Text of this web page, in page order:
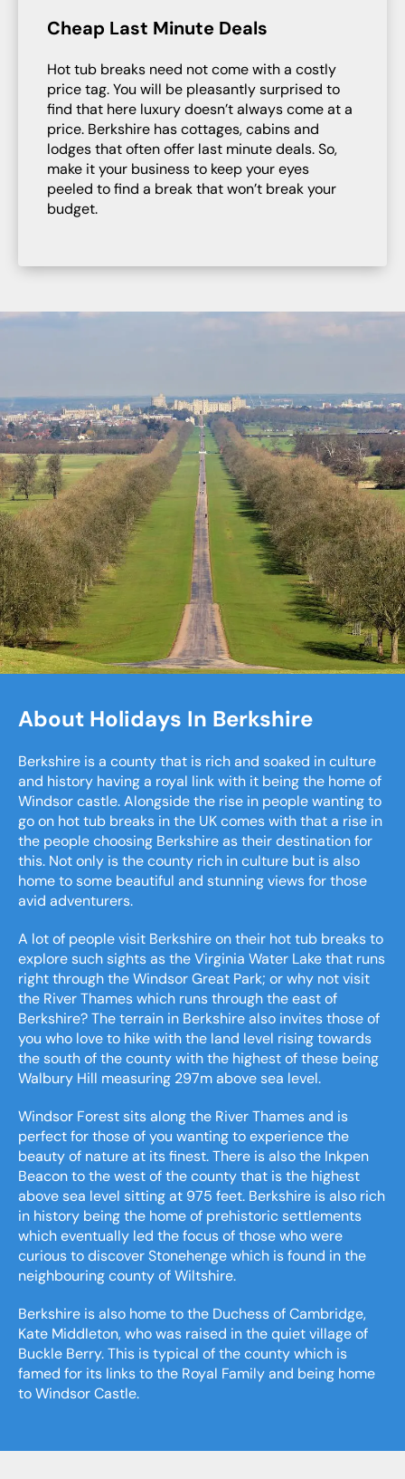
Cheap Last Minute Deals
Hot tub breaks need not come with a costly
price tag. You will be pleasantly surprised to
find that here luxury doesn’t always come at a
price. Berkshire has cottages, cabins and
lodges that often offer last minute deals. So,
make it your business to keep your eyes
peeled to find a break that won’t break your
budget.
About Holidays In Berkshire
Berkshire is a county that is rich and soaked in culture
and history having a royal link with it being the home of
Windsor castle. Alongside the rise in people wanting to
go on hot tub breaks in the UK comes with that a rise in
the people choosing Berkshire as their destination for
this. Not only is the county rich in culture but is also
home to some beautiful and stunning views for those
avid adventurers.
A lot of people visit Berkshire on their hot tub breaks to
explore such sights as the Virginia Water Lake that runs
right through the Windsor Great Park; or why not visit
the River Thames which runs through the east of
Berkshire? The terrain in Berkshire also invites those of
you who love to hike with the land level rising towards
the south of the county with the highest of these being
Walbury Hill measuring 297m above sea level.
Windsor Forest sits along the River Thames and is
perfect for those of you wanting to experience the
beauty of nature at its finest. There is also the Inkpen
Beacon to the west of the county that is the highest
above sea level sitting at 975 feet. Berkshire is also rich
in history being the home of prehistoric settlements
which eventually led the focus of those who were
curious to discover Stonehenge which is found in the
neighbouring county of Wiltshire.
Berkshire is also home to the Duchess of Cambridge,
Kate Middleton, who was raised in the quiet village of
Buckle Berry. This is typical of the county which is
famed for its links to the Royal Family and being home
to Windsor Castle.